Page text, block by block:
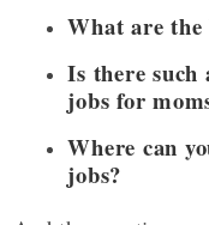
What are the
Is there
jobs for
Where can
jobs?